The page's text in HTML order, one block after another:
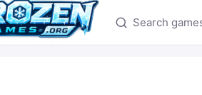
Search games